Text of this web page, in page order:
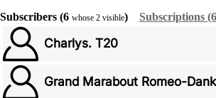
Subscribers (6 whose 2 visible) Subscriptions
Charlys. T20
Grand Marabout Romeo-